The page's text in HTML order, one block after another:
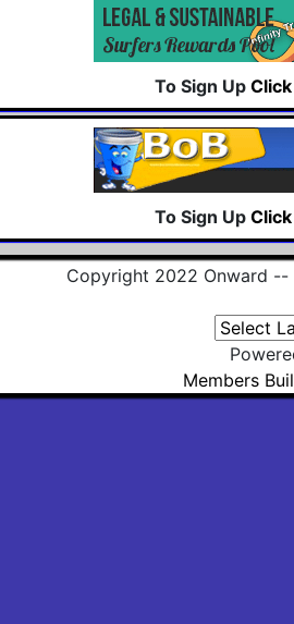
To Sign Up
To Sign Up
Copyright 2022 Onward
Members